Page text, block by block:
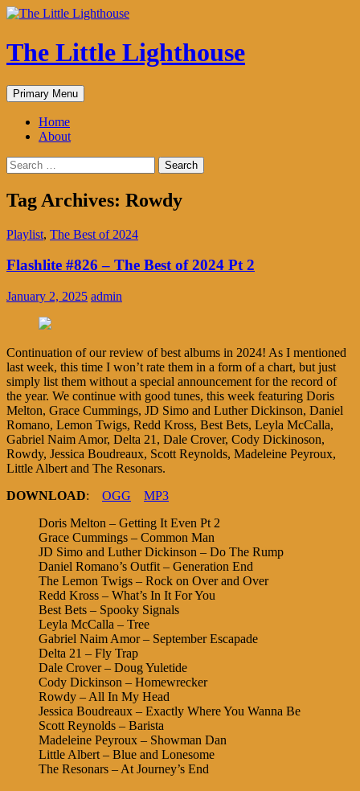
The Little Lighthouse
Search
Primary Menu Skip
to
Home
About
Search
for:
Tag Archives: Rowdy
Playlist, The Best of 2024
Flashlite #826 – The Best of 2024 Pt 2
January 2, 2025 admin
Continuation of our review of best albums in 2024! As I mentioned
last week, this time I won’t rate them in a form of a chart, but just
simply list them without a special announcement for the record of
the year. We continue with good tunes, this week featuring Doris
Melton, Grace Cummings, JD Simo and Luther Dickinson, Daniel
Romano, Lemon Twigs, Redd Kross, Best Bets, Leyla McCalla,
Gabriel Naim Amor, Delta 21, Dale Crover, Cody Dickinoson,
Rowdy, Jessica Boudreaux, Scott Reynolds, Madeleine Peyroux,
Little Albert and The Resonars.
DOWNLOAD: OGG
MP3
Doris Melton – Getting It Even Pt 2
Grace Cummings – Common Man
JD Simo and Luther Dickinson – Do The Rump
Daniel Romano’s Outfit – Generation End
The Lemon Twigs – Rock on Over and Over
Redd Kross – What’s In It For You
Best Bets – Spooky Signals
Leyla McCalla – Tree
Gabriel Naim Amor – September Escapade
Delta 21 – Fly Trap
Dale Crover – Doug Yuletide
Cody Dickinson – Homewrecker
Rowdy – All In My Head
Jessica Boudreaux – Exactly Where You Wanna Be
Scott Reynolds – Barista
Madeleine Peyroux – Showman Dan
Little Albert – Blue and Lonesome
The Resonars – At Journey’s End